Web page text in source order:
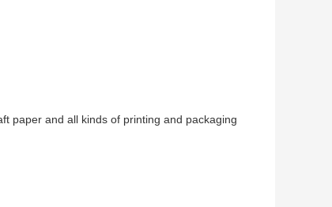
paper and all kinds of printing and packaging